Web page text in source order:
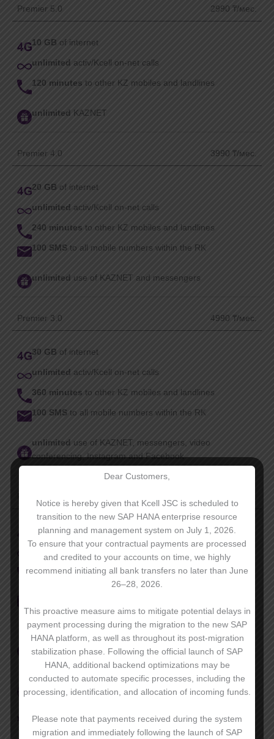
Premier 5.0 2990 ₸/мес.
10 GB of internet
unlimited activ/Kcell on-net calls
120 minutes to other KZ mobiles and landlines
unlimited KAZNET
Premier 4.0 3990 ₸/мес.
20 GB of internet
unlimited activ/Kcell on-net calls
240 minutes to other KZ mobiles and landlines
100 SMS to all mobile numbers within the RK
unlimited use of KAZNET and messengers
Premier 3.0 4990 ₸/мес.
30 GB of internet
unlimited activ/Kcell on-net calls
360 minutes to other KZ mobiles and landlines
100 SMS to all mobile numbers within the RK
unlimited use of KAZNET, messengers, video
conferencing, Instagram and Facebook
60 GBof internet
activ/Kcell on-net calls
720 minutesto other KZ mobiles and landlines
to all mobile operators in Kazakhstan,
unlimiteduse of messengers, video
conferencing, Instagram and Facebook, KAZNET
and iOS applications
20 international minutesfor calling 25 eligible
countries*
500 MB of internet in roaming in 25 countries*
20 minutesincoming and outgoing calls in
Dear Customers,
Notice is hereby given that Kcell JSC is scheduled to
transition to the new SAP HANA enterprise resource
planning and management system on July 1, 2026.
To ensure that your contractual payments are processed
and credited to your accounts on time, we highly
recommend initiating all bank transfers no later than June
26–28, 2026.
This proactive measure aims to mitigate potential delays in
payment processing during the migration to the new SAP
HANA platform, as well as throughout its post-migration
stabilization phase. Following the official launch of SAP
HANA, additional backend optimizations may be
conducted to automate specific processes, including the
processing, identification, and allocation of incoming funds.
Please note that payments received during the system
migration and immediately following the launch of SAP